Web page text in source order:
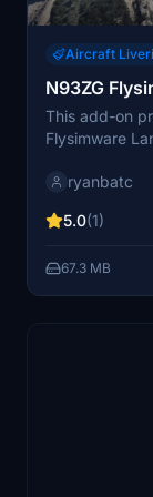
Aircraft
N93ZG
This add-on
Flysimware
distinct
Flysimware
ryanbatc
5.0(1)
67.3 MB